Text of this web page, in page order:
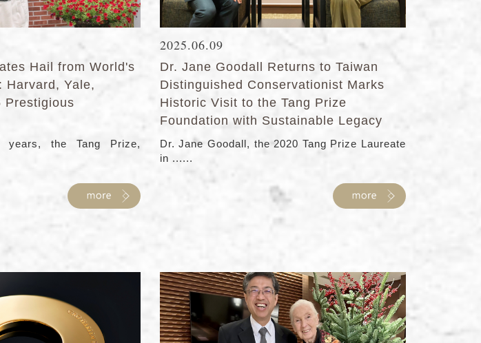
Hail from World's
Harvard, Yale,
Prestigious
the Tang Prize,
2025.06.09
Dr. Jane Goodall Returns to Taiwan
Distinguished Conservationist Marks
Historic Visit to the Tang Prize
Foundation with Sustainable Legacy
Dr. Jane Goodall, the 2020 Tang Prize Laureate
in ......